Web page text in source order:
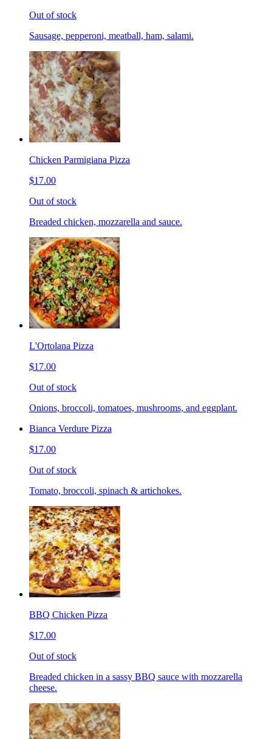
Out of stock
Sausage, pepperoni, meatball, ham, salami.
Chicken Parmigiana Pizza
$17.00
Out of stock
Breaded chicken, mozzarella and sauce.
L'Ortolana Pizza
$17.00
Out of stock
Onions, broccoli, tomatoes, mushrooms, and eggplant.
Bianca Verdure Pizza
$17.00
Out of stock
Tomato, broccoli, spinach & artichokes.
BBQ Chicken Pizza
$17.00
Out of stock
Breaded chicken in a sassy BBQ sauce with mozzarella
cheese.